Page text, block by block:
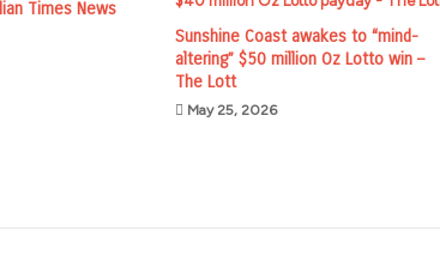
Times News
Sunshine Coast awakes to “mind-
altering” $50 million Oz Lotto win –
The Lott
May 25, 2026